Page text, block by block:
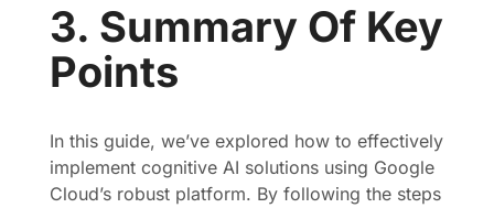
3. Summary Of Key
Points
In this guide, we’ve explored how to effectively
implement cognitive AI solutions using Google
Cloud’s robust platform. By following the steps